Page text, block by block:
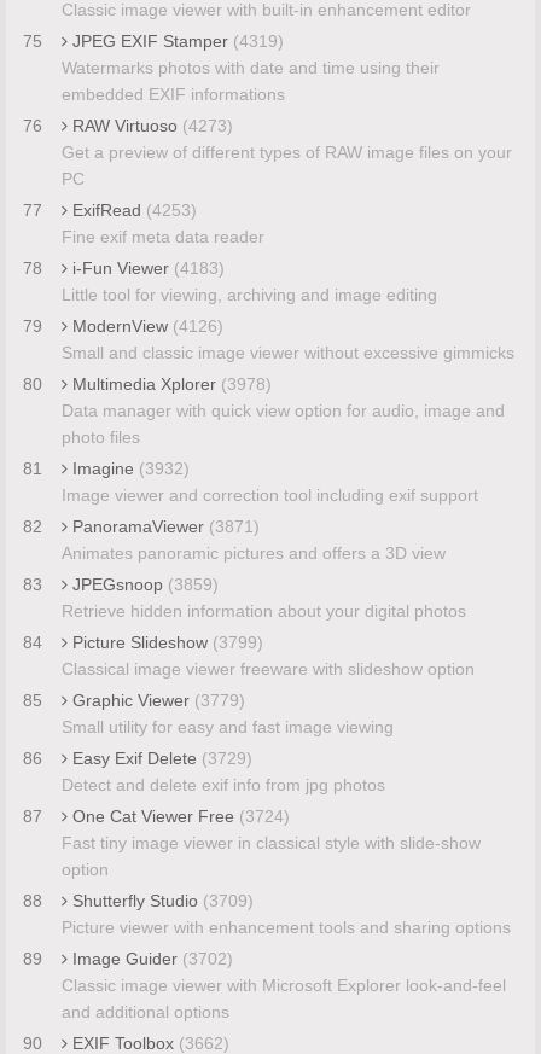
Classic image viewer with built-in enhancement editor
75
JPEG EXIF Stamper (4319)
Watermarks photos with date and time using their
embedded EXIF informations
76
RAW Virtuoso (4273)
Get a preview of different types of RAW image files on your
PC
77
ExifRead (4253)
Fine exif meta data reader
78
i-Fun Viewer (4183)
Little tool for viewing, archiving and image editing
79
ModernView (4126)
Small and classic image viewer without excessive gimmicks
80
Multimedia Xplorer (3978)
Data manager with quick view option for audio, image and
photo files
81
Imagine (3932)
Image viewer and correction tool including exif support
82
PanoramaViewer (3871)
Animates panoramic pictures and offers a 3D view
83
JPEGsnoop (3859)
Retrieve hidden information about your digital photos
84
Picture Slideshow (3799)
Classical image viewer freeware with slideshow option
85
Graphic Viewer (3779)
Small utility for easy and fast image viewing
86
Easy Exif Delete (3729)
Detect and delete exif info from jpg photos
87
One Cat Viewer Free (3724)
Fast tiny image viewer in classical style with slide-show
option
88
Shutterfly Studio (3709)
Picture viewer with enhancement tools and sharing options
89
Image Guider (3702)
Classic image viewer with Microsoft Explorer look-and-feel
and additional options
90
EXIF Toolbox (3662)